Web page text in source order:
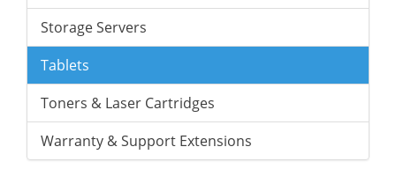
Storage Servers
Tablets
Toners & Laser Cartridges
Warranty & Support Extensions